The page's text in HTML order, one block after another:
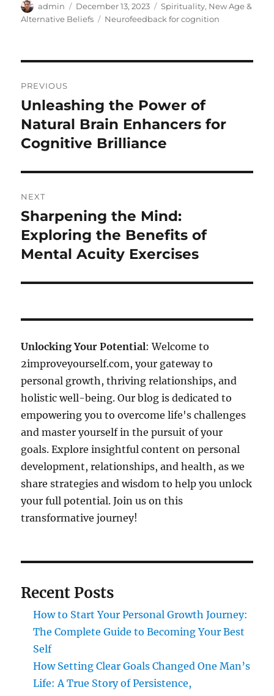
Author
admin
Posted
on
December 13, 2023 Categories
Spirituality, New Age &
Alternative Beliefs
Tags
Neurofeedback for cognition
navigation
PREVIOUS
Previous
post:
Unleashing the Power of
Natural Brain Enhancers for
Cognitive Brilliance
NEXT
Next
post:
Sharpening the Mind:
Exploring the Benefits of
Mental Acuity Exercises
Unlocking Your Potential: Welcome to
2improveyourself.com, your gateway to
personal growth, thriving relationships, and
holistic well-being. Our blog is dedicated to
empowering you to overcome life's challenges
and master yourself in the pursuit of your
goals. Explore insightful content on personal
development, relationships, and health, as we
share strategies and wisdom to help you unlock
your full potential. Join us on this
transformative journey!
Recent Posts
How to Start Your Personal Growth Journey:
The Complete Guide to Becoming Your Best
Self
How Setting Clear Goals Changed One Man’s
Life: A True Story of Persistence,